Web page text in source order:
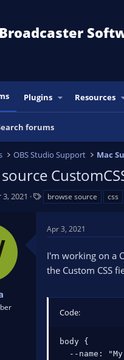
Plugins Resources
forums
OBS Studio Support Mac
3, 2021 browse source css
Apr 3, 2021
I'm working on a
the Custom CSS
Code:
body {
--name: "My